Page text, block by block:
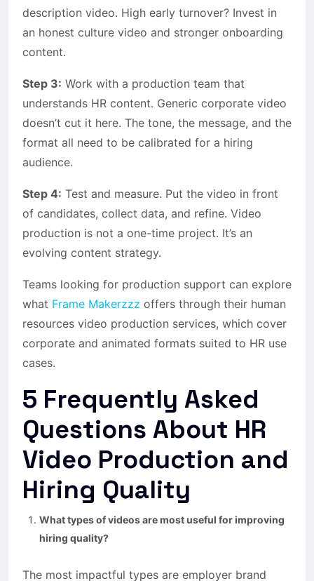
description video. High early turnover? Invest in
an honest culture video and stronger onboarding
content.
Step 3: Work with a production team that
understands HR content. Generic corporate video
doesn’t cut it here. The tone, the message, and the
format all need to be calibrated for a hiring
audience.
Step 4: Test and measure. Put the video in front
of candidates, collect data, and refine. Video
production is not a one-time project. It’s an
evolving content strategy.
Teams looking for production support can explore
what Frame Makerzzz offers through their human
resources video production services, which cover
corporate and animated formats suited to HR use
cases.
5 Frequently Asked
Questions About HR
Video Production and
Hiring Quality
What types of videos are most useful for improving
hiring quality?
The most impactful types are employer brand